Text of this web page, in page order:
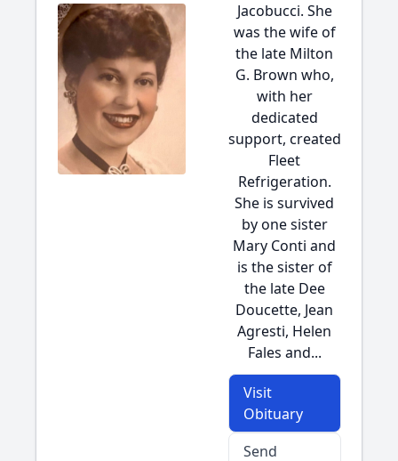
Jacobucci. She
was the wife of
the late Milton
G. Brown who,
with her
dedicated
support, created
Fleet
Refrigeration.
She is survived
by one sister
Mary Conti and
is the sister of
the late Dee
Doucette, Jean
Agresti, Helen
Fales and...
Visit
Obituary
Send